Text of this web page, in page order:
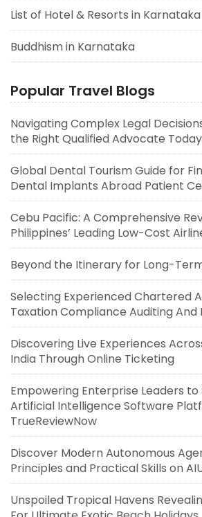
List of Hotel & Resorts in Karnataka
Buddhism in Karnataka
Popular Travel Blogs
Navigating Complex Legal
the Right Qualified Advocate Today
Global Dental Tourism Guide for
Dental Implants Abroad Patient
Cebu Pacific: A Comprehensive
Philippines’ Leading Low-Cost
Beyond the Itinerary for Long-
Selecting Experienced Chartered
Taxation Compliance Auditing And
Discovering Live Experiences
India Through Online Ticketing
Empowering Enterprise Leaders
Artificial Intelligence Software
TrueReviewNow
Discover Modern Autonomous
Principles and Practical Skills on
Unspoiled Tropical Havens